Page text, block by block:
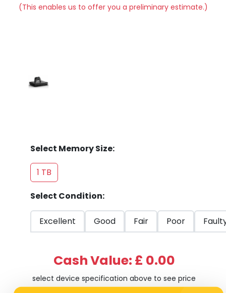
(This enables us to offer you a preliminary estimate.)
Select Memory Size:
1 TB
Select Condition:
Excellent Good Fair Poor
Cash Value: £ 0.00
select device specification above to see price